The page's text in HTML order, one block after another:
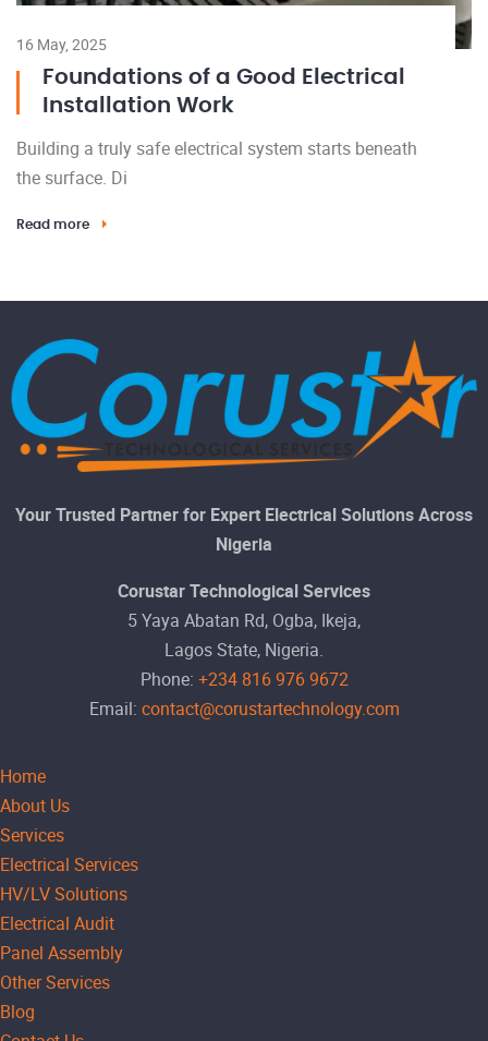
16 May, 2025
Foundations of a Good Electrical
Installation Work
Building a truly safe electrical system starts beneath
the surface. Di
Read more
Your Trusted Partner for Expert Electrical Solutions Across
Nigeria
Corustar Technological Services
5 Yaya Abatan Rd, Ogba, Ikeja,
Lagos State, Nigeria.
Phone: +234 816 976 9672
Email: contact@corustartechnology.com
Home
About Us
Services
Electrical Services
HV/LV Solutions
Electrical Audit
Panel Assembly
Other Services
Blog